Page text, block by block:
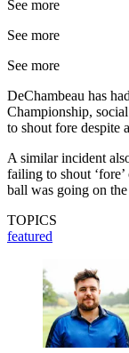
See more
See more
See more
DeChambeau has
Championship,
to shout fore despite
A similar incident
failing to shout
ball was going on
TOPICS
featured